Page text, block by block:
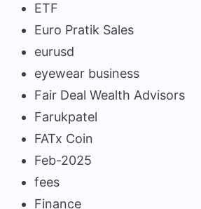
ETF
Euro Pratik Sales
eurusd
eyewear business
Fair Deal Wealth Advisors
Farukpatel
FATx Coin
Feb-2025
fees
Finance